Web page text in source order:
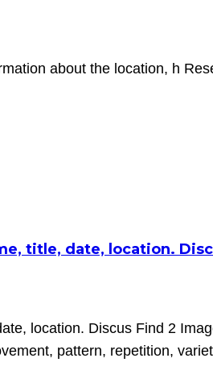
about the location, h
title, date, location.
location. Discus Find 2
pattern, repetition,